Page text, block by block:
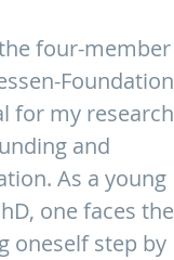
four-member
Foundation
for my research
and
As a young
one faces the
oneself step by